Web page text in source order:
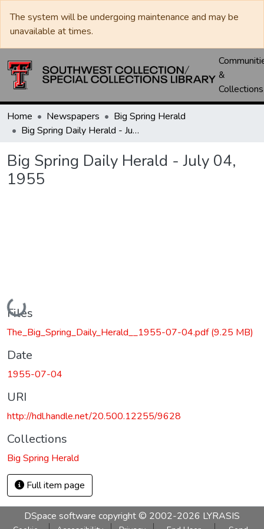
The system will be undergoing maintenance and may be
unavailable at times.
&
Collections
Home Newspapers
Big Spring Herald
Big Spring Daily Herald - July 04, 1955
Big Spring Daily Herald - July 04,
1955
Loading...
Files
The_Big_Spring_Daily_Herald__1955-07-04.pdf(9.25 MB)
Date
1955-07-04
URI
http://hdl.handle.net/20.500.12255/9628
Collections
Big Spring Herald
Full item page
DSpace software copyright © 2002-2026 LYRASIS